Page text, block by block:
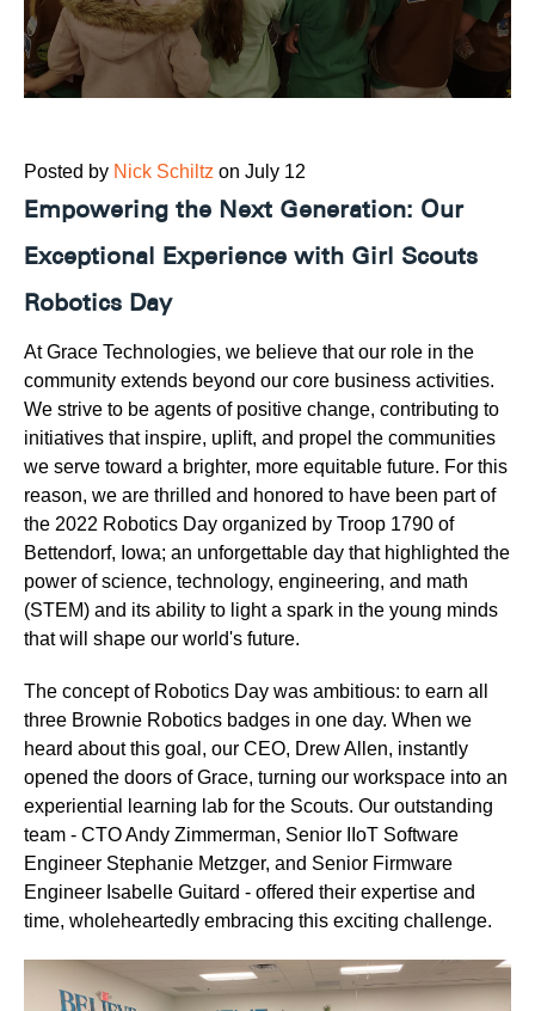
Posted by Nick Schiltz on July 12
Empowering the Next Generation: Our
Exceptional Experience with Girl Scouts
Robotics Day
At Grace Technologies, we believe that our role in the
community extends beyond our core business activities.
We strive to be agents of positive change, contributing to
initiatives that inspire, uplift, and propel the communities
we serve toward a brighter, more equitable future. For this
reason, we are thrilled and honored to have been part of
the 2022 Robotics Day organized by Troop 1790 of
Bettendorf, Iowa; an unforgettable day that highlighted the
power of science, technology, engineering, and math
(STEM) and its ability to light a spark in the young minds
that will shape our world's future.
The concept of Robotics Day was ambitious: to earn all
three Brownie Robotics badges in one day. When we
heard about this goal, our CEO, Drew Allen, instantly
opened the doors of Grace, turning our workspace into an
experiential learning lab for the Scouts. Our outstanding
team - CTO Andy Zimmerman, Senior IIoT Software
Engineer Stephanie Metzger, and Senior Firmware
Engineer Isabelle Guitard - offered their expertise and
time, wholeheartedly embracing this exciting challenge.